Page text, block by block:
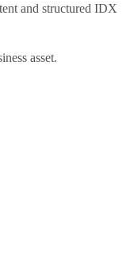
and structured IDX
asset.